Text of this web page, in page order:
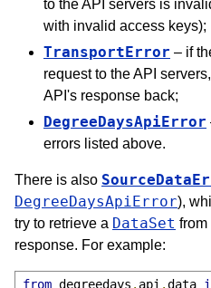
to the API servers is
with invalid access keys);
TransportError – if
request to the API
API's response back;
DegreeDaysApiError
errors listed above.
There is also
DegreeDaysApiError),
try to retrieve a DataSet from
response. For example:
from degreedays . api .data